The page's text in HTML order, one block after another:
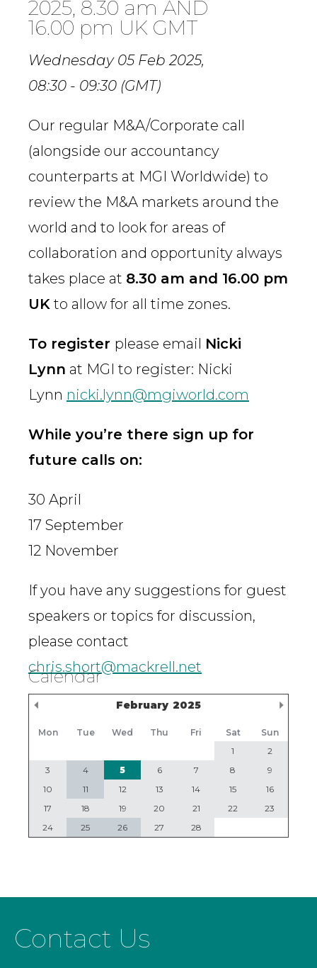
2025, 8.30 am AND
16.00 pm UK GMT
Wednesday 05 Feb 2025,
08:30 - 09:30 (GMT)
Our regular M&A/Corporate call
(alongside our accountancy
counterparts at MGI Worldwide) to
review the M&A markets around the
world and to look for areas of
collaboration and opportunity always
takes place at 8.30 am and 16.00 pm
UK to allow for all time zones.
To register please email Nicki
Lynn at MGI to register: Nicki
Lynn nicki.lynn@mgiworld.com
While you’re there sign up for
future calls on:
30 April
17 September
12 November
If you have any suggestions for guest
speakers or topics for discussion,
please contact
chris.short@mackrell.net
Calendar
February 2025
Previous Month
Mon Tue Wed Thu Fri Sat
Sun
1
2
3
4 5 6 7 8
9
10
11 12 13 14 15
16
17
18 19 20 21 22
23
24
25 26 27 28
Contact Us